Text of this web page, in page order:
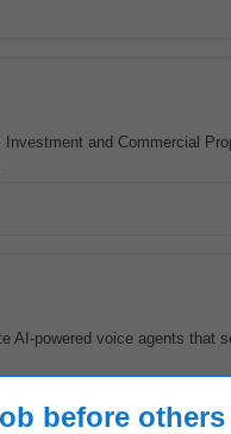
and Commercial
powered voice agents that
before